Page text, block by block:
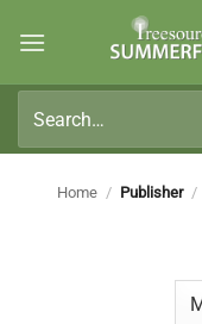
for:
Home / Publisher /